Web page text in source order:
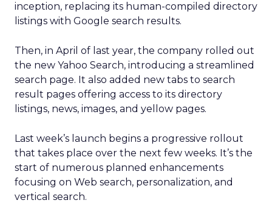
inception, replacing its human-compiled directory
listings with Google search results.
Then, in April of last year, the company rolled out
the new Yahoo Search, introducing a streamlined
search page. It also added new tabs to search
result pages offering access to its directory
listings, news, images, and yellow pages.
Last week’s launch begins a progressive rollout
that takes place over the next few weeks. It’s the
start of numerous planned enhancements
focusing on Web search, personalization, and
vertical search.